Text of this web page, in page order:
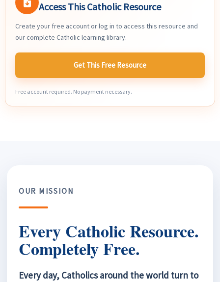
Access This Catholic Resource
Create your free account or log in to access this resource and
our complete Catholic learning library.
Get This Free Resource
Free account required. No payment necessary.
OUR MISSION
Every Catholic Resource.
Completely Free.
Every day, Catholics around the world turn to